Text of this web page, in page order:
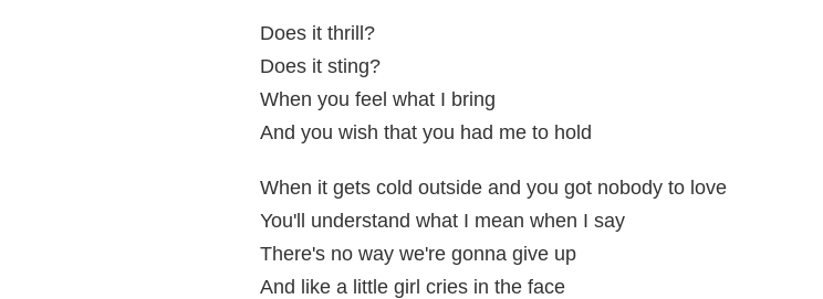
Does it thrill?
Does it sting?
When you feel what I bring
And you wish that you had me to hold
When it gets cold outside and you got nobody to love
You'll understand what I mean when I say
There's no way we're gonna give up
And like a little girl cries in the face